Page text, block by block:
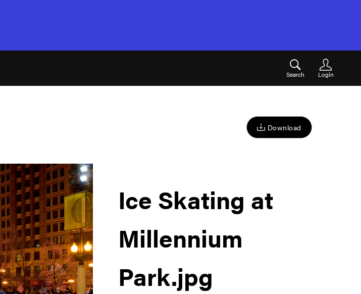
Search Login
Download
Ice Skating at
Millennium
Park.jpg